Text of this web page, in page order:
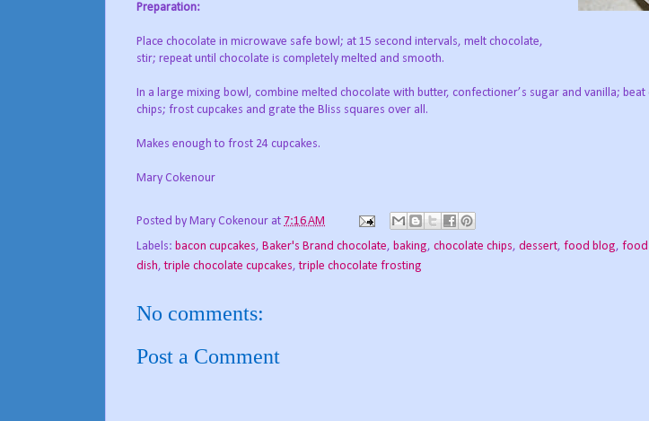
Preparation:
Place chocolate in microwave safe bowl; at 15 second intervals, melt chocolate,
stir; repeat until chocolate is completely melted and smooth.
In a large mixing bowl, combine melted chocolate with butter, confectioner’s sugar and vanilla;
chips; frost cupcakes and grate the Bliss squares over all.
Makes enough to frost 24 cupcakes.
Mary Cokenour
Posted by Mary Cokenour at 7:16 AM
Labels: bacon cupcakes, Baker's Brand chocolate, baking, chocolate chips, dessert, food blog, food
dish,triple chocolate cupcakes,triple chocolate frosting
No comments:
Post a Comment